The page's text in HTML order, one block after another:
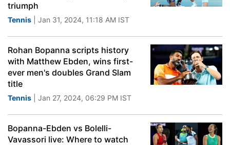
triumph
Tennis | Jan 31, 2024, 11:18 AM IST
Rohan Bopanna scripts history
with Matthew Ebden, wins first-
ever men's doubles Grand Slam
title
Tennis | Jan 27, 2024, 06:29 PM IST
Bopanna-Ebden vs Bolelli-
Vavassori live: Where to watch